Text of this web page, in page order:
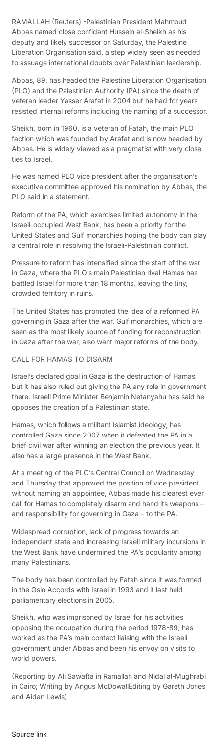
RAMALLAH (Reuters) -Palestinian President Mahmoud
Abbas named close confidant Hussein al-Sheikh as his
deputy and likely successor on Saturday, the Palestine
Liberation Organisation said, a step widely seen as needed
to assuage international doubts over Palestinian leadership.
Abbas, 89, has headed the Palestine Liberation Organisation
(PLO) and the Palestinian Authority (PA) since the death of
veteran leader Yasser Arafat in 2004 but he had for years
resisted internal reforms including the naming of a successor.
Sheikh, born in 1960, is a veteran of Fatah, the main PLO
faction which was founded by Arafat and is now headed by
Abbas. He is widely viewed as a pragmatist with very close
ties to Israel.
He was named PLO vice president after the organisation’s
executive committee approved his nomination by Abbas, the
PLO said in a statement.
Reform of the PA, which exercises limited autonomy in the
Israeli-occupied West Bank, has been a priority for the
United States and Gulf monarchies hoping the body can play
a central role in resolving the Israeli-Palestinian conflict.
Pressure to reform has intensified since the start of the war
in Gaza, where the PLO’s main Palestinian rival Hamas has
battled Israel for more than 18 months, leaving the tiny,
crowded territory in ruins.
The United States has promoted the idea of a reformed PA
governing in Gaza after the war. Gulf monarchies, which are
seen as the most likely source of funding for reconstruction
in Gaza after the war, also want major reforms of the body.
CALL FOR HAMAS TO DISARM
Israel’s declared goal in Gaza is the destruction of Hamas
but it has also ruled out giving the PA any role in government
there. Israeli Prime Minister Benjamin Netanyahu has said he
opposes the creation of a Palestinian state.
Hamas, which follows a militant Islamist ideology, has
controlled Gaza since 2007 when it defeated the PA in a
brief civil war after winning an election the previous year. It
also has a large presence in the West Bank.
At a meeting of the PLO’s Central Council on Wednesday
and Thursday that approved the position of vice president
without naming an appointee, Abbas made his clearest ever
call for Hamas to completely disarm and hand its weapons –
and responsibility for governing in Gaza – to the PA.
Widespread corruption, lack of progress towards an
independent state and increasing Israeli military incursions in
the West Bank have undermined the PA’s popularity among
many Palestinians.
The body has been controlled by Fatah since it was formed
in the Oslo Accords with Israel in 1993 and it last held
parliamentary elections in 2005.
Sheikh, who was imprisoned by Israel for his activities
opposing the occupation during the period 1978-89, has
worked as the PA’s main contact liaising with the Israeli
government under Abbas and been his envoy on visits to
world powers.
(Reporting by Ali Sawafta in Ramallah and Nidal al-Mughrabi
in Cairo; Writing by Angus McDowallEditing by Gareth Jones
and Aidan Lewis)
Source link